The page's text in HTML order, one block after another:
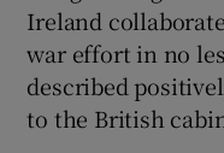
Ireland
war effort in no
described
to the British